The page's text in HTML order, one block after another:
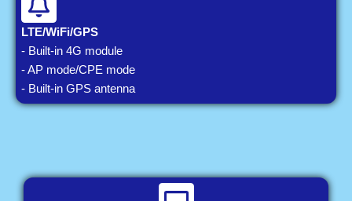
LTE/WiFi/GPS
- Built-in 4G module
- AP mode/CPE mode
- Built-in GPS antenna